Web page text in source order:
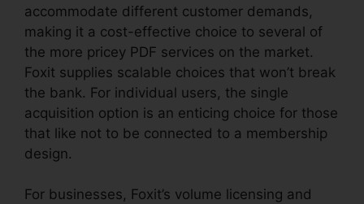
accommodate different customer demands,
making it a cost-effective choice to several of
the more pricey PDF services on the market.
Foxit supplies scalable choices that won’t break
the bank. For individual users, the single
acquisition option is an enticing choice for those
that like not to be connected to a membership
design.
For businesses, Foxit’s volume licensing and